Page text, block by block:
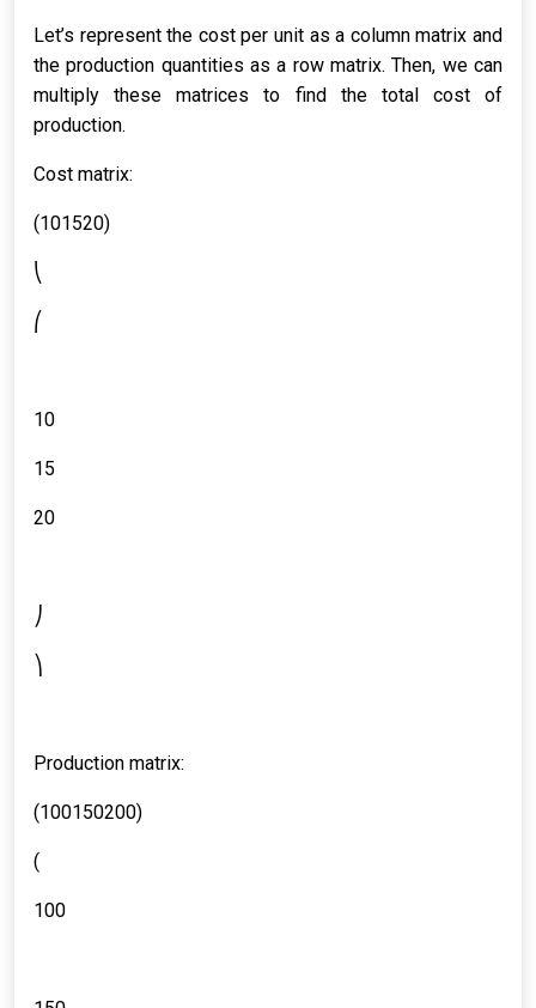
Let’s represent the cost per unit as a column matrix and
the production quantities as a row matrix. Then, we can
multiply these matrices to find the total cost of
production.
Cost matrix:
(101520)
⎝
⎛
10
15
20
⎠
⎞
Production matrix:
(100150200)
(
100